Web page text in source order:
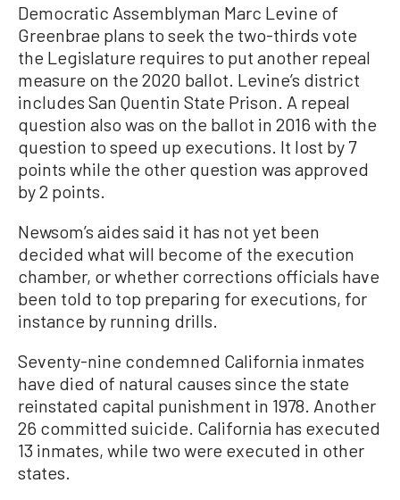
Democratic Assemblyman Marc Levine of
Greenbrae plans to seek the two-thirds vote
the Legislature requires to put another repeal
measure on the 2020 ballot. Levine’s district
includes San Quentin State Prison. A repeal
question also was on the ballot in 2016 with the
question to speed up executions. It lost by 7
points while the other question was approved
by 2 points.
Newsom’s aides said it has not yet been
decided what will become of the execution
chamber, or whether corrections officials have
been told to top preparing for executions, for
instance by running drills.
Seventy-nine condemned California inmates
have died of natural causes since the state
reinstated capital punishment in 1978. Another
26 committed suicide. California has executed
13 inmates, while two were executed in other
states.